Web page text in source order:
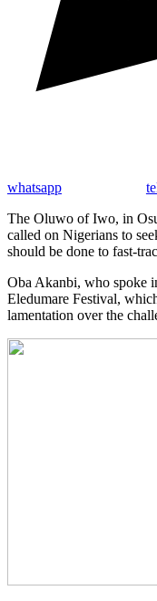
whatsapp
The Oluwo of Iwo, in
called on Nigerians to
should be done to fast-
Oba Akanbi, who spoke
Eledumare Festival,
lamentation over the